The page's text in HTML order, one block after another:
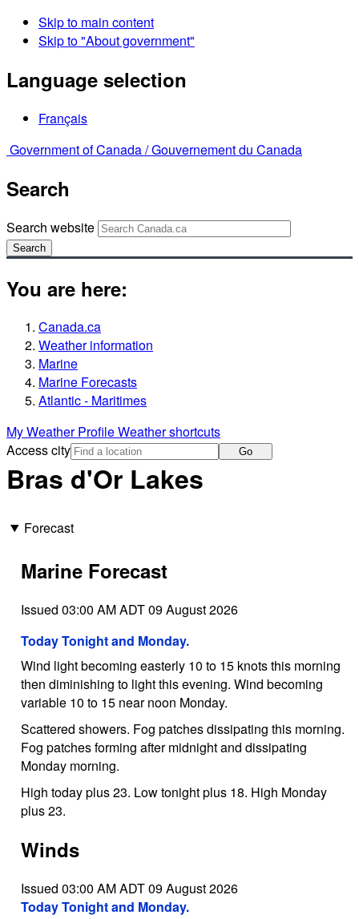
Skip to main content
Skip to "About government"
Language selection
Français
Government of Canada /Gouvernement du Canada
Search
Search website
Search
You are here:
Canada.ca
Weather information
Marine
Marine Forecasts
Atlantic - Maritimes
My Weather ProfileWeather shortcuts
Access city
Go
Bras d'Or Lakes
Forecast
Marine Forecast
Issued 03:00 AM ADT 09 August 2026
Today Tonight and Monday.
Wind light becoming easterly 10 to 15 knots this morning
then diminishing to light this evening. Wind becoming
variable 10 to 15 near noon Monday.
Scattered showers. Fog patches dissipating this morning.
Fog patches forming after midnight and dissipating
Monday morning.
High today plus 23. Low tonight plus 18. High Monday
plus 23.
Winds
Issued 03:00 AM ADT 09 August 2026
Today Tonight and Monday.